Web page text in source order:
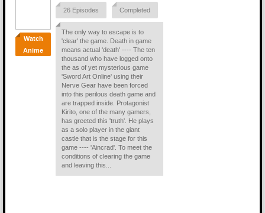
Watch
Anime
26 Episodes Completed
The only way to escape is to
'clear' the game. Death in game
means actual 'death' ---- The ten
thousand who have logged onto
the as of yet mysterious game
'Sword Art Online' using their
Nerve Gear have been forced
into this perilous death game and
are trapped inside. Protagonist
Kirito, one of the many gamers,
has greeted this 'truth'. He plays
as a solo player in the giant
castle that is the stage for this
game ---- 'Aincrad'. To meet the
conditions of clearing the game
and leaving this...